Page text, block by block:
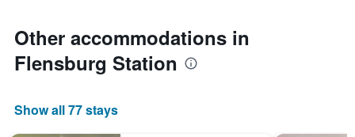
Other accommodations in
Flensburg Station
Show all 77 stays